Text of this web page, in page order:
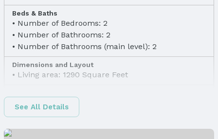
Beds & Baths
Number of Bedrooms: 2
Number of Bathrooms: 2
Number of Bathrooms (main level): 2
Dimensions and Layout
Living area: 1290 Square Feet
Finished Area (above surface): 1290 Square Feet
Appliances: Range, Refrigerator, Dishwasher, and
See All Details